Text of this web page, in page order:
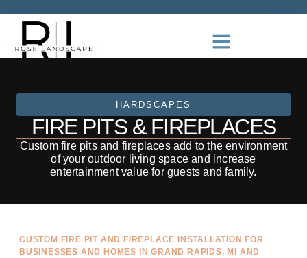
HARDSCAPES
FIRE PITS & FIREPLACES
Custom fire pits and fireplaces add to the environment
of your outdoor living space and increase
entertainment value for guests and family.
CUSTOM FIRE PIT AND FIREPLACE INSTALLATION FOR
BUSINESSES AND HOMES IN GRAND RAPIDS, MI AND